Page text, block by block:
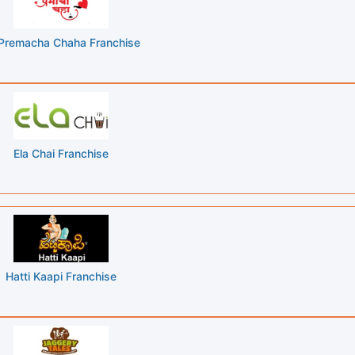
Chaha Franchise
Ela Chai Franchise
Hatti Kaapi Franchise